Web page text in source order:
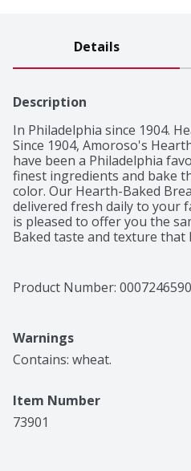
Details
Description
In Philadelphia since 1904.
Since 1904, Amoroso's
have been a Philadelphia
finest ingredients and bake
color. Our Hearth-Baked
delivered fresh daily to your
is pleased to offer you the
Baked taste and texture that
Product Number:
Warnings
Contains: wheat.
Item Number
73901